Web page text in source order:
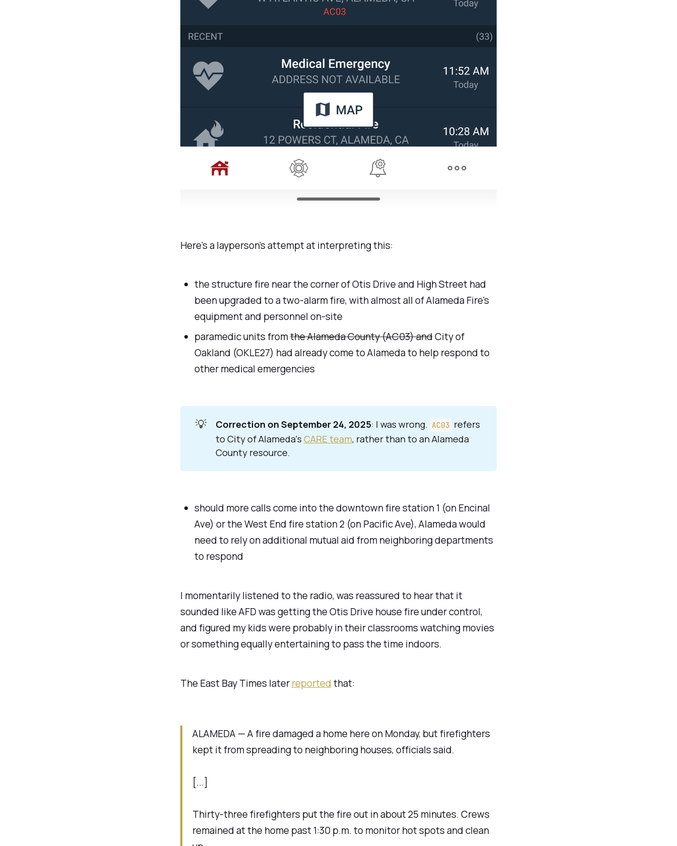
Here's a layperson's attempt at interpreting this:
the structure fire near the corner of Otis Drive and High Street had
been upgraded to a two-alarm fire, with almost all of Alameda Fire's
equipment and personnel on-site
paramedic units fromthe Alameda County (AC03) andCity of
Oakland (OKLE27) had already come to Alameda to help respond to
other medical emergencies
💡 Correction on September 24, 2025: I was wrong. AC03 refers
to City of Alameda's CARE team, rather than to an Alameda
County resource.
should more calls come into the downtown fire station 1 (on Encinal
Ave) or the West End fire station 2 (on Pacific Ave), Alameda would
need to rely on additional mutual aid from neighboring departments
to respond
I momentarily listened to the radio, was reassured to hear that it
sounded like AFD was getting the Otis Drive house fire under control,
and figured my kids were probably in their classrooms watching movies
or something equally entertaining to pass the time indoors.
The East Bay Times laterreportedthat:
ALAMEDA — A fire damaged a home here on Monday, but firefighters
kept it from spreading to neighboring houses, officials said.
[...]
Thirty-three firefighters put the fire out in about 25 minutes. Crews
remained at the home past 1:30 p.m. to monitor hot spots and clean